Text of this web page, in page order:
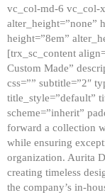
vc_col-md-6 vc_col-
alter_height=”none”
height=”8em”
[trx_sc_content
Custom Made”
css=”” subtitle=”2″
title_style=”default”
scheme=”inherit”
forward a collection
while ensuring
organization. Aurita
creating timeless
the company’s in-